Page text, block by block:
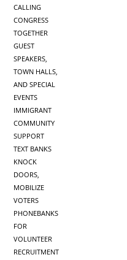
CALLING
CONGRESS
TOGETHER
GUEST
SPEAKERS,
TOWN HALLS,
AND SPECIAL
EVENTS
IMMIGRANT
COMMUNITY
SUPPORT
TEXT BANKS
KNOCK
DOORS,
MOBILIZE
VOTERS
PHONEBANKS
FOR
VOLUNTEER
RECRUITMENT